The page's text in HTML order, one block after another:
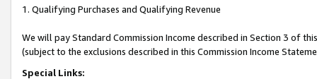
1. Qualifying Purchases and Qualifying Revenue
We will pay Standard Commission Income described in Section 3 of
(subject to the exclusions described in this Commission Income
Special Links: